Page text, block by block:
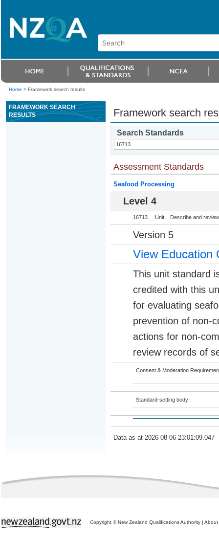
Home > Framework search results
FRAMEWORK SEARCH
RESULTS
Framework search
Search Standards
Assessment Standards
Seafood Processing
Level 4
16713 Unit Describe and
Version 5
View Education
This unit standard
credited with this
for evaluating
prevention of non-
actions for non-
review records of
Consent & Moderation
Standard-setting body:
Data as at 2026-08-06 23:01:09.047
Copyright © New Zealand Qualifications Authority | About